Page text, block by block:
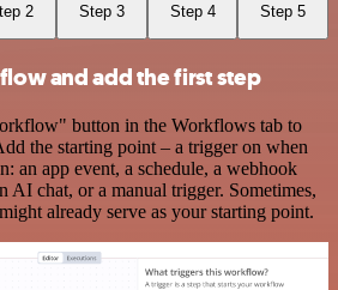
2 Step 3 Step 4 Step 5
and add the first step
button in the Workflows tab to
the starting point – a trigger on when
an app event, a schedule, a webhook
AI chat, or a manual trigger. Sometimes,
already serve as your starting point.